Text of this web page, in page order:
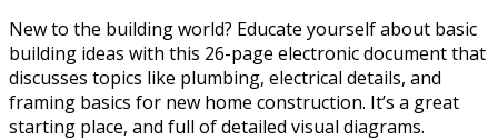
New to the building world? Educate yourself about basic
building ideas with this 26-page electronic document that
discusses topics like plumbing, electrical details, and
framing basics for new home construction. It’s a great
starting place, and full of detailed visual diagrams.